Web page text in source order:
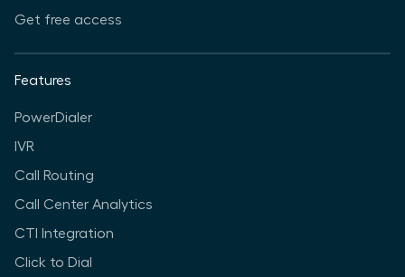
Get free access
Features
PowerDialer
IVR
Call Routing
Call Center Analytics
CTI Integration
Click to Dial